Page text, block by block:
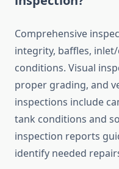
Comprehensive
integrity, baffles,
conditions. Visual
proper grading, and
inspections include
tank conditions and
inspection reports
identify needed